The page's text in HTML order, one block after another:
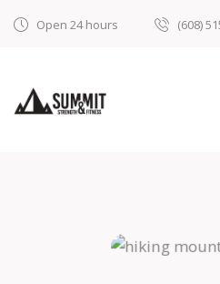
Open 24 hours (608)